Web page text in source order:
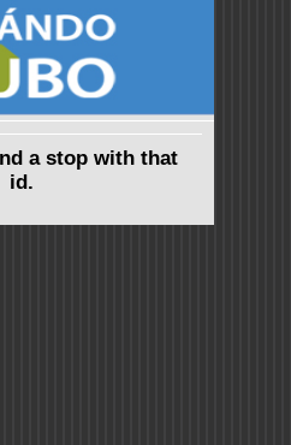
a stop with that
id.